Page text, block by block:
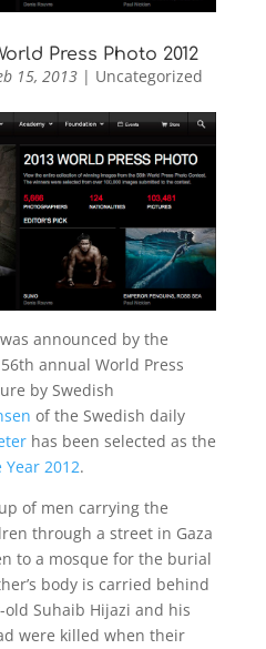
Press Photo 2012
15, 2013| Uncategorized
announced by the
annual World Press
by Swedish
of the Swedish daily
has been selected as the
2012.
of men carrying the
through a street in Gaza
to a mosque for the burial
body is carried behind
Suhaib Hijazi and his
were killed when their